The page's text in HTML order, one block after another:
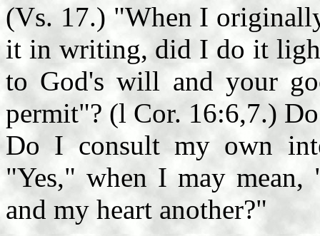
(Vs. 17.) "When I
it in writing, did I do it
to God's will and your
permit"? (l Cor. 16:6,7.)
Do I consult my own
"Yes," when I may
and my heart another?"